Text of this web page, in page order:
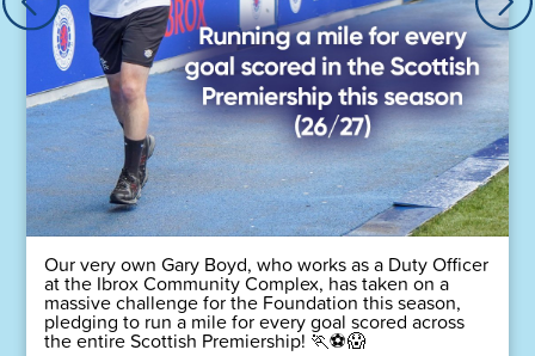
Our very own Gary Boyd, who works as a Duty Officer
at the Ibrox Community Complex, has taken on a
massive challenge for the Foundation this season,
pledging to run a mile for every goal scored across
the entire Scottish Premiership! 🏃⚽😱